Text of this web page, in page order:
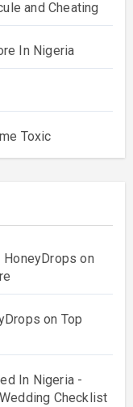
and Cheating
In Nigeria
Toxic
HoneyDrops on
on Top
In Nigeria -
Checklist